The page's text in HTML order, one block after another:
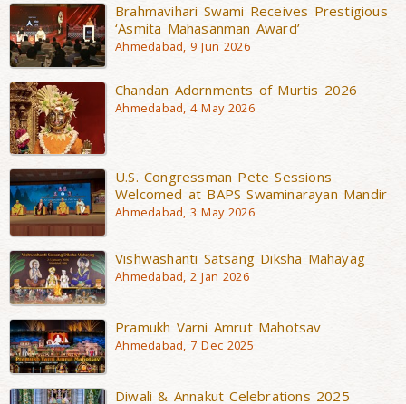
Brahmavihari Swami Receives Prestigious
‘Asmita Mahasanman Award’
Ahmedabad, 9 Jun 2026
Chandan Adornments of Murtis 2026
Ahmedabad, 4 May 2026
U.S. Congressman Pete Sessions
Welcomed at BAPS Swaminarayan Mandir
Ahmedabad, 3 May 2026
Vishwashanti Satsang Diksha Mahayag
Ahmedabad, 2 Jan 2026
Pramukh Varni Amrut Mahotsav
Ahmedabad, 7 Dec 2025
Diwali & Annakut Celebrations 2025